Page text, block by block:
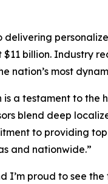
delivering
billion. Industry
nation’s most
a testament to
blend deep
to providing
and nationwide.”
I’m proud to see